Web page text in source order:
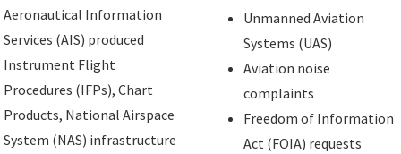
Aeronautical Information
Services (AIS) produced
Instrument Flight
Procedures (IFPs), Chart
Products, National Airspace
System (NAS) infrastructure
Unmanned Aviation
Systems (UAS)
Aviation noise
complaints
Freedom of Information
Act (FOIA) requests